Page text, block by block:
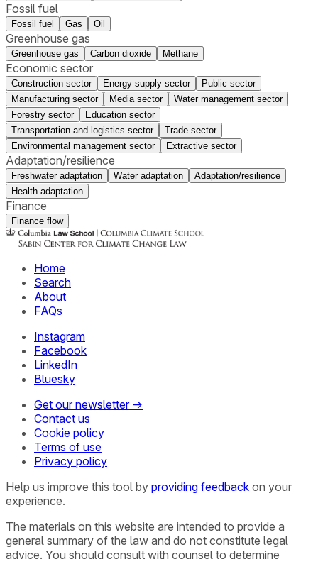
Fossil fuel
Fossil fuel Gas Oil
Greenhouse gas
Greenhouse gas Carbon dioxide Methane
Economic sector
Construction sector Energy supply sector
Public sector
Manufacturing sector
Media sector
Water management sector
Forestry sector
Education sector
Transportation and logistics sector
Trade sector
Environmental management sector
Extractive sector
Adaptation/resilience
Freshwater adaptation Water adaptation
Adaptation/resilience
Health adaptation
Finance
Finance flow
Home
Search
About
FAQs
Instagram
Facebook
LinkedIn
Bluesky
Get our newsletter →
Contact us
Cookie policy
Terms of use
Privacy policy
Help us improve this tool by providing feedback on your
experience.
The materials on this website are intended to provide a
general summary of the law and do not constitute legal
advice. You should consult with counsel to determine